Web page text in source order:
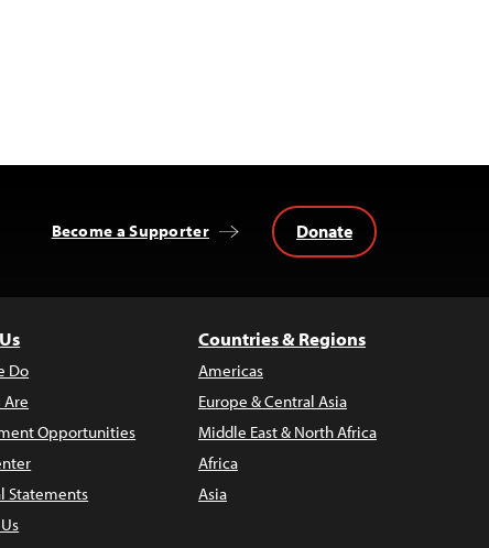
Become a Supporter Donate
Do
Are
Opportunities
Statements
Countries & Regions
Americas
Europe & Central Asia
Middle East & North Africa
Africa
Asia